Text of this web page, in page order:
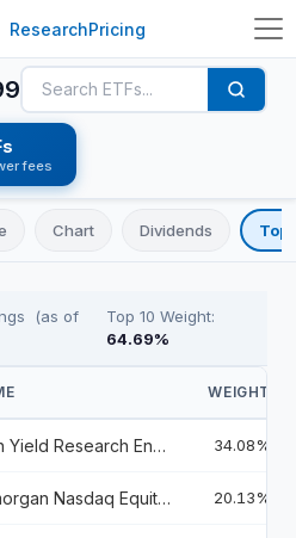
ResearchPricing
fees
Chart Dividends Top
(as of
Top 10 Weight:
64.69%
WEIGHT
High Yield Research Enhanced ETF 34.08%
Jpmorgan Nasdaq Equity Premium Income Etf 20.13%